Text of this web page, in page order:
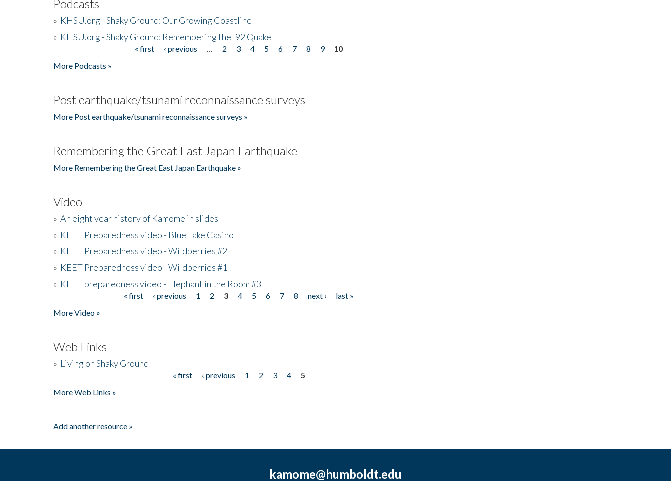
Podcasts
» KHSU.org - Shaky Ground: Our Growing Coastline
» KHSU.org - Shaky Ground: Remembering the '92 Quake
« first ‹ previous 2 3 4 5 6 7 8 9
10
More Podcasts »
Post earthquake/tsunami reconnaissance surveys
More Post earthquake/tsunami reconnaissance surveys »
Remembering the Great East Japan Earthquake
More Remembering the Great East Japan Earthquake »
Video
» An eight year history of Kamome in slides
» KEET Preparedness video - Blue Lake Casino
» KEET Preparedness video - Wildberries #2
» KEET Preparedness video - Wildberries #1
» KEET preparedness video - Elephant in the Room #3
« first ‹ previous 1 2 3 4 5 6 7 8 next ›
last »
More Video »
Web Links
» Living on Shaky Ground
« first ‹ previous 1 2 3 4
5
More Web Links »
Add another resource »
kamome@humboldt.edu